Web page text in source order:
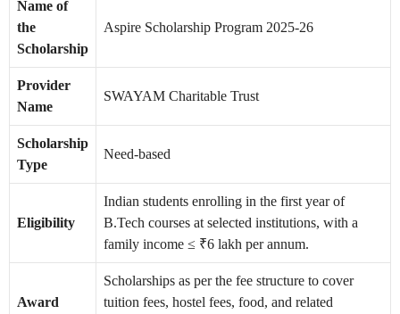
Name of
the
Scholarship
Aspire Scholarship Program 2025-26
Provider
Name
SWAYAM Charitable Trust
Scholarship
Type
Need-based
Eligibility
Indian students enrolling in the first year of
B.Tech courses at selected institutions, with a
family income ≤ ₹6 lakh per annum.
Award
Scholarships as per the fee structure to cover
tuition fees, hostel fees, food, and related